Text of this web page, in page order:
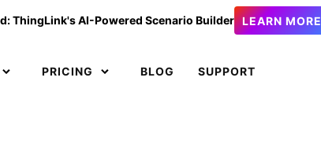
ThingLink's AI-Powered Scenario Builder LEARN MORE
PRICING BLOG SUPPORT